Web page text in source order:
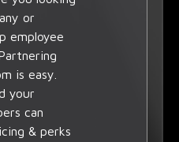
or
employee
is easy.
your
can
& perks